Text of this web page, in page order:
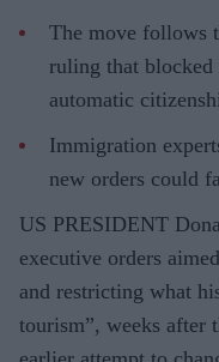
The move follows
ruling that blocked
automatic
Immigration
new orders could
US PRESIDENT
executive orders
and restricting what
tourism”, weeks after